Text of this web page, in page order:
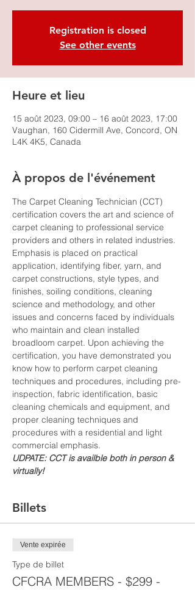
Registration is closed
See other events
Heure et lieu
15 août 2023, 09:00 – 16 août 2023, 17:00
Vaughan, 160 Cidermill Ave, Concord, ON
L4K 4K5, Canada
À propos de l'événement
The Carpet Cleaning Technician (CCT)
certification covers the art and science of
carpet cleaning to professional service
providers and others in related industries.
Emphasis is placed on practical
application, identifying fiber, yarn, and
carpet constructions, style types, and
finishes, soiling conditions, cleaning
science and methodology, and other
issues and concerns faced by individuals
who maintain and clean installed
broadloom carpet. Upon achieving the
certification, you have demonstrated you
know how to perform carpet cleaning
techniques and procedures, including pre-
inspection, fabric identification, basic
cleaning chemicals and equipment, and
proper cleaning techniques and
procedures with a residential and light
commercial emphasis.
UDPATE: CCT is availble both in person &
virtually!
Billets
Vente expirée
Type de billet
CFCRA MEMBERS - $299 -